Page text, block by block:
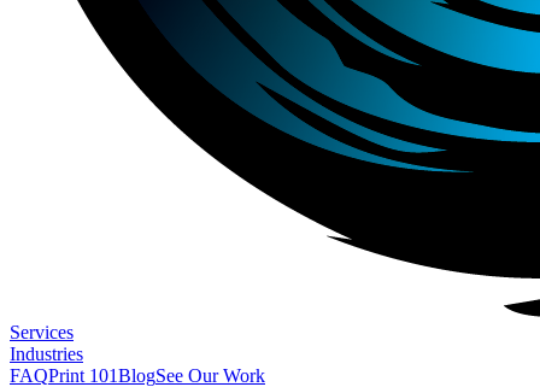
Services
Industries
FAQPrint 101BlogSee Our Work